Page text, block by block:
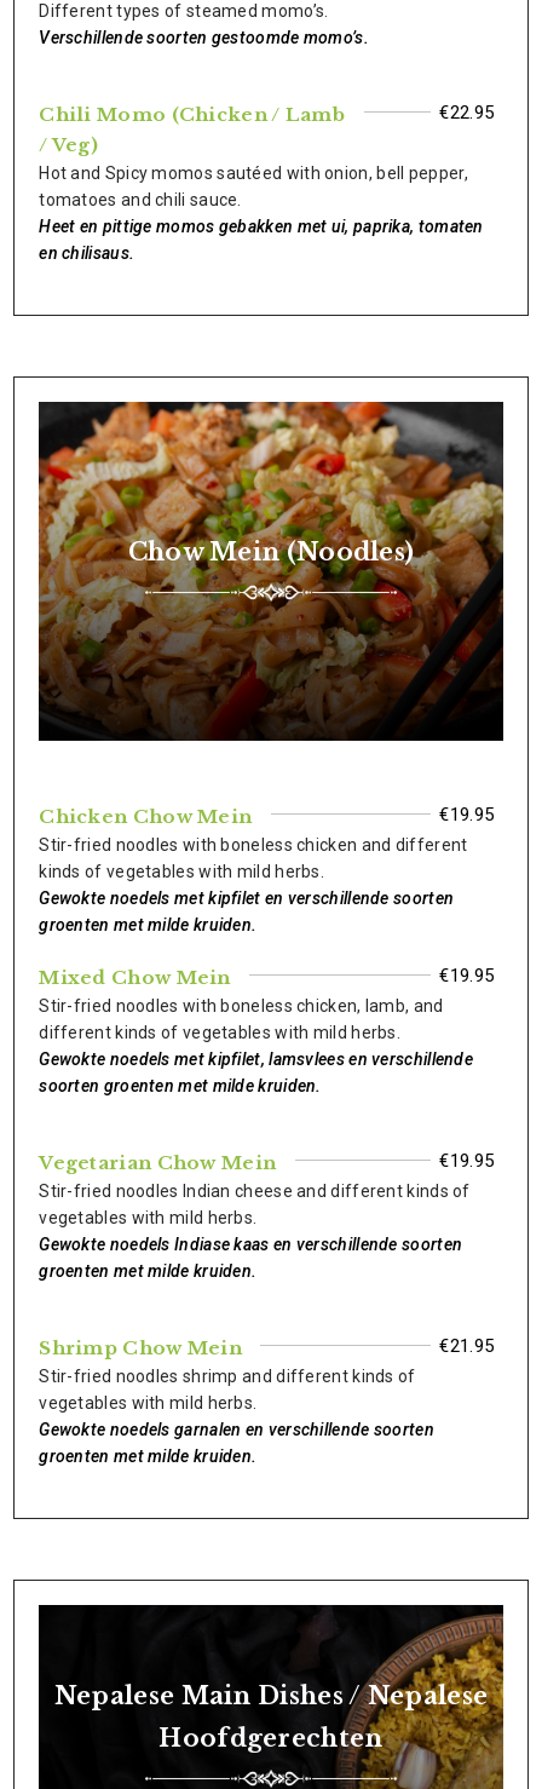
Different types of steamed momo’s.
Verschillende soorten gestoomde momo’s.
Chili Momo (Chicken / Lamb
/ Veg)
€22.95
Hot and Spicy momos sautéed with onion, bell pepper,
tomatoes and chili sauce.
Heet en pittige momos gebakken met ui, paprika, tomaten
en chilisaus.
Chow Mein (Noodles)
Chicken Chow Mein €19.95
Stir-fried noodles with boneless chicken and different
kinds of vegetables with mild herbs.
Gewokte noedels met kipfilet en verschillende soorten
groenten met milde kruiden.
Mixed Chow Mein €19.95
Stir-fried noodles with boneless chicken, lamb, and
different kinds of vegetables with mild herbs.
Gewokte noedels met kipfilet, lamsvlees en verschillende
soorten groenten met milde kruiden.
Vegetarian Chow Mein €19.95
Stir-fried noodles Indian cheese and different kinds of
vegetables with mild herbs.
Gewokte noedels Indiase kaas en verschillende soorten
groenten met milde kruiden.
Shrimp Chow Mein €21.95
Stir-fried noodles shrimp and different kinds of
vegetables with mild herbs.
Gewokte noedels garnalen en verschillende soorten
groenten met milde kruiden.
Nepalese Main Dishes / Nepalese
Hoofdgerechten